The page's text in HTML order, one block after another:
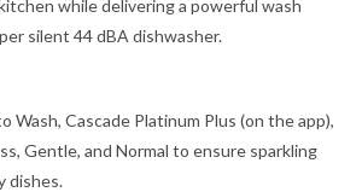
while delivering a powerful wash
silent 44 dBA dishwasher.
Wash, Cascade Platinum Plus (on the app),
Gentle, and Normal to ensure sparkling
dishes.